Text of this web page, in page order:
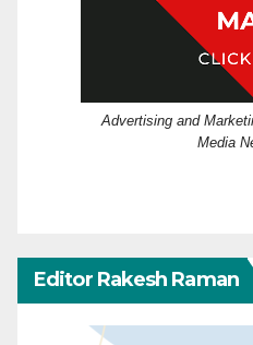
Advertising and
Media
Editor Rakesh Raman